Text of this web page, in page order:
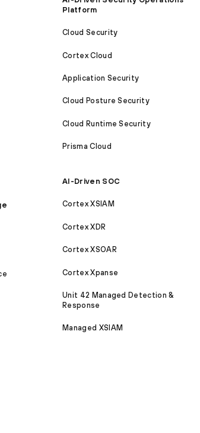
Platform
Cloud Security
Cortex Cloud
Application Security
Cloud Posture Security
Cloud Runtime Security
Prisma Cloud
AI-Driven SOC
Cortex XSIAM
Cortex XDR
Cortex XSOAR
Cortex Xpanse
Unit 42 Managed Detection &
Response
Managed XSIAM